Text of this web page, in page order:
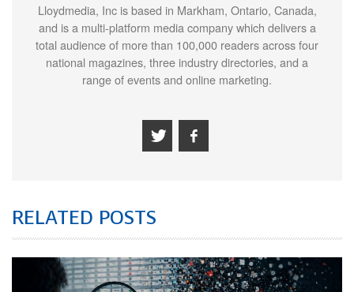
Lloydmedia, Inc is based in Markham, Ontario, Canada,
and is a multi-platform media company which delivers a
total audience of more than 100,000 readers across four
national magazines, three industry directories, and a
range of events and online marketing.
RELATED POSTS